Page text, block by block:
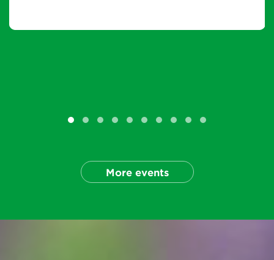
More events